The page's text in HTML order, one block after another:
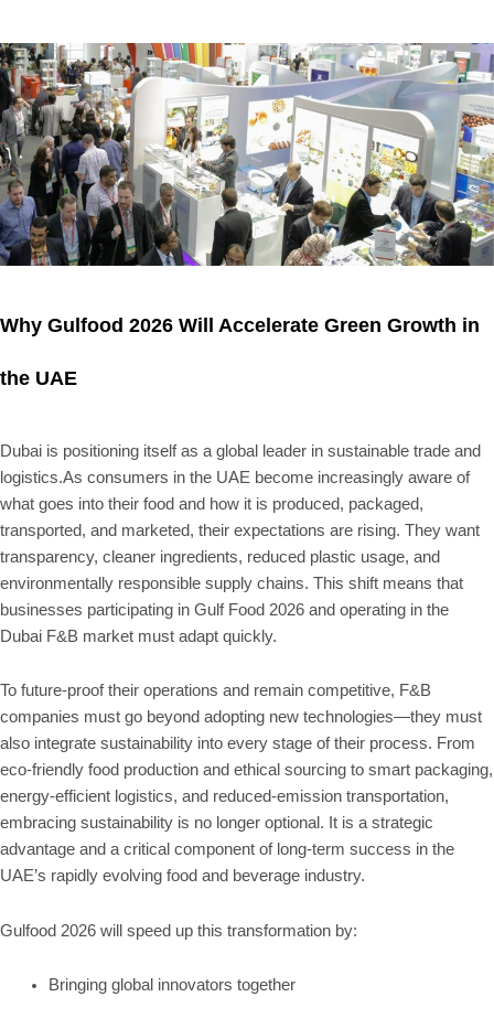
Why Gulfood 2026 Will Accelerate Green Growth in
the UAE
Dubai is positioning itself as a global leader in sustainable trade and
logistics.As consumers in the UAE become increasingly aware of
what goes into their food and how it is produced, packaged,
transported, and marketed, their expectations are rising. They want
transparency, cleaner ingredients, reduced plastic usage, and
environmentally responsible supply chains. This shift means that
businesses participating in Gulf Food 2026 and operating in the
Dubai F&B market must adapt quickly.
To future-proof their operations and remain competitive, F&B
companies must go beyond adopting new technologies—they must
also integrate sustainability into every stage of their process. From
eco-friendly food production and ethical sourcing to smart packaging,
energy-efficient logistics, and reduced-emission transportation,
embracing sustainability is no longer optional. It is a strategic
advantage and a critical component of long-term success in the
UAE’s rapidly evolving food and beverage industry.
Gulfood 2026 will speed up this transformation by:
Bringing global innovators together